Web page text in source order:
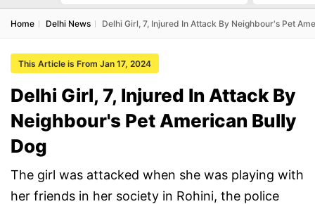
Home Delhi News Delhi Girl, 7, Injured In Attack By Neighbour's Pet
This Article is From Jan 17, 2024
Delhi Girl, 7, Injured In Attack By
Neighbour's Pet American Bully
Dog
The girl was attacked when she was playing with
her friends in her society in Rohini, the police